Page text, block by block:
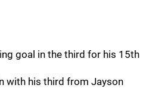
goal in the third for his 15th
with his third from Jayson